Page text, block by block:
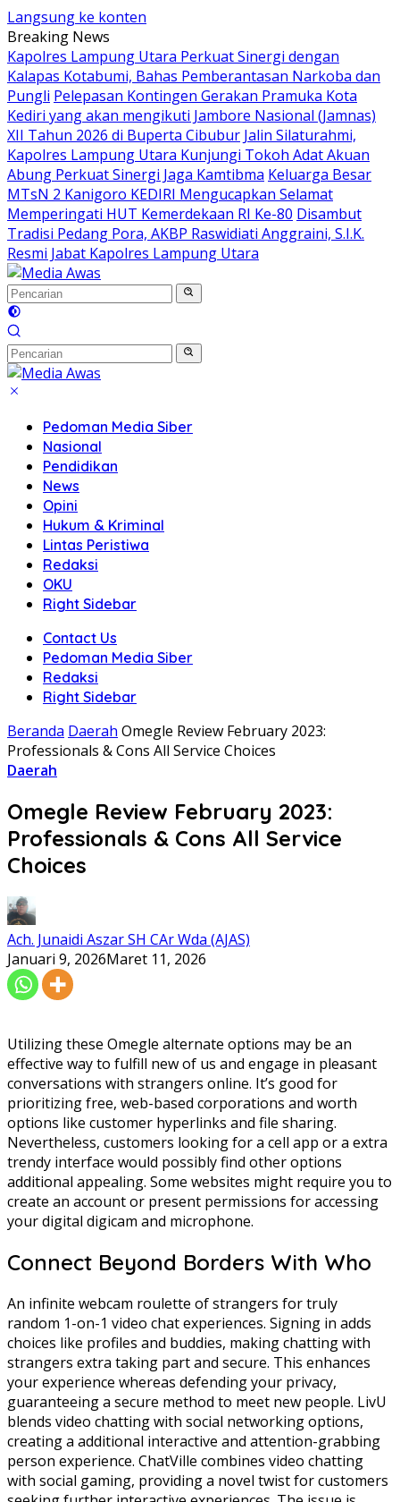
Langsung ke konten
Breaking News
Kapolres Lampung Utara Perkuat Sinergi dengan
Kalapas Kotabumi, Bahas Pemberantasan Narkoba dan
Pungli Pelepasan Kontingen Gerakan Pramuka Kota
Kediri yang akan mengikuti Jambore Nasional (Jamnas)
XII Tahun 2026 di Buperta Cibubur Jalin Silaturahmi,
Kapolres Lampung Utara Kunjungi Tokoh Adat Akuan
Abung Perkuat Sinergi Jaga Kamtibma Keluarga Besar
MTsN 2 Kanigoro KEDIRI Mengucapkan Selamat
Memperingati HUT Kemerdekaan RI Ke-80 Disambut
Tradisi Pedang Pora, AKBP Raswidiati Anggraini, S.I.K.
Resmi Jabat Kapolres Lampung Utara
Pedoman Media Siber
Nasional
Pendidikan
News
Opini
Hukum & Kriminal
Lintas Peristiwa
Redaksi
OKU
Right Sidebar
Contact Us
Pedoman Media Siber
Redaksi
Right Sidebar
Beranda Daerah Omegle Review February 2023:
Professionals & Cons All Service Choices
Daerah
Omegle Review February 2023:
Professionals & Cons All Service
Choices
Ach. Junaidi Aszar SH CAr Wda (AJAS)
Januari 9, 2026Maret 11, 2026
Utilizing these Omegle alternate options may be an
effective way to fulfill new of us and engage in pleasant
conversations with strangers online. It’s good for
prioritizing free, web-based corporations and worth
options like customer hyperlinks and file sharing.
Nevertheless, customers looking for a cell app or a extra
trendy interface would possibly find other options
additional appealing. Some websites might require you to
create an account or present permissions for accessing
your digital digicam and microphone.
Connect Beyond Borders With Who
An infinite webcam roulette of strangers for truly
random 1-on-1 video chat experiences. Signing in adds
choices like profiles and buddies, making chatting with
strangers extra taking part and secure. This enhances
your experience whereas defending your privacy,
guaranteeing a secure method to meet new people. LivU
blends video chatting with social networking options,
creating a additional interactive and attention-grabbing
person experience. ChatVille combines video chatting
with social gaming, providing a novel twist for customers